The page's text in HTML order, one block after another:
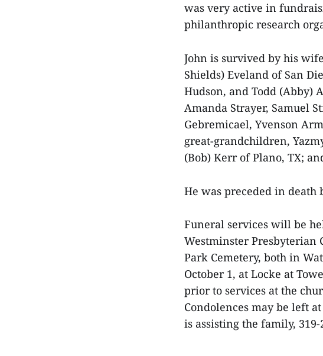
was very active in
philanthropic research
John is survived by his
Shields) Eveland of San
Hudson, and Todd (Abby)
Amanda Strayer, Samuel
Gebremicael, Yvenson
great-grandchildren,
(Bob) Kerr of Plano, TX;
He was preceded in death
Funeral services will be
Westminster Presbyterian
Park Cemetery, both in
October 1, at Locke at
prior to services at the
Condolences may be left
is assisting the family,